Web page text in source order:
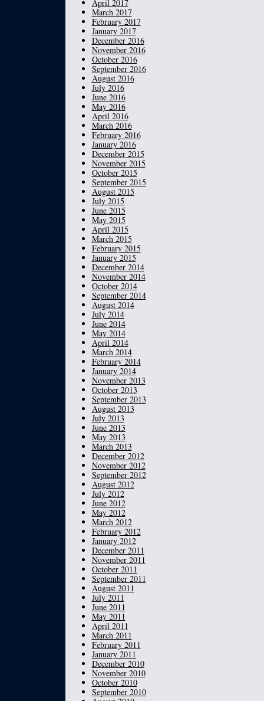
April 2017
March 2017
February 2017
January 2017
December 2016
November 2016
October 2016
September 2016
August 2016
July 2016
June 2016
May 2016
April 2016
March 2016
February 2016
January 2016
December 2015
November 2015
October 2015
September 2015
August 2015
July 2015
June 2015
May 2015
April 2015
March 2015
February 2015
January 2015
December 2014
November 2014
October 2014
September 2014
August 2014
July 2014
June 2014
May 2014
April 2014
March 2014
February 2014
January 2014
November 2013
October 2013
September 2013
August 2013
July 2013
June 2013
May 2013
March 2013
December 2012
November 2012
September 2012
August 2012
July 2012
June 2012
May 2012
March 2012
February 2012
January 2012
December 2011
November 2011
October 2011
September 2011
August 2011
July 2011
June 2011
May 2011
April 2011
March 2011
February 2011
January 2011
December 2010
November 2010
October 2010
September 2010